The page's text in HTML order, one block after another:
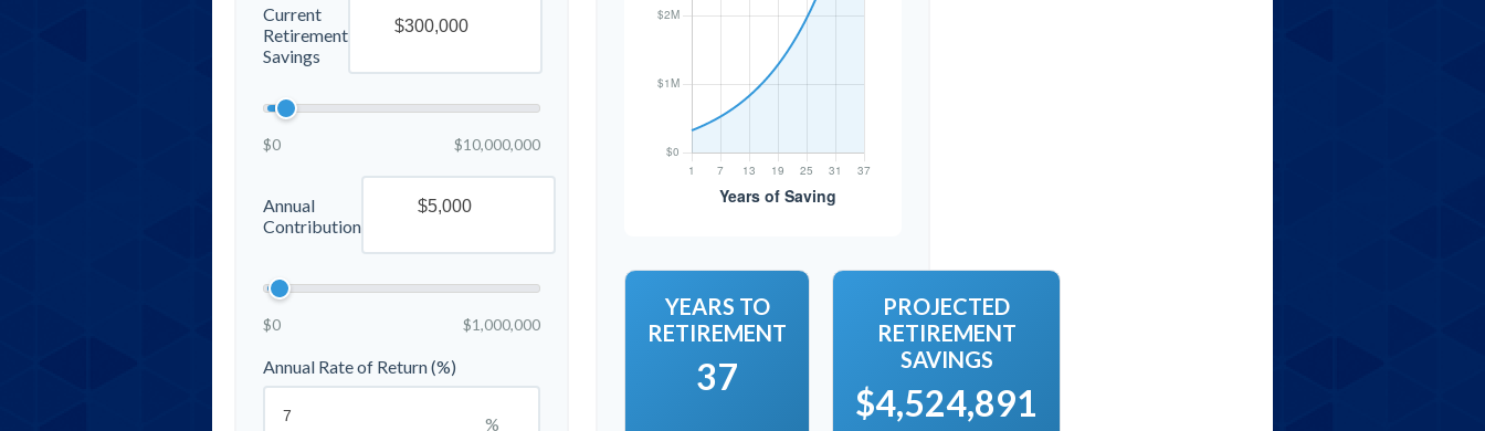
Current
Retirement
Savings
$0 $10,000,000
Annual
Contribution
$0 $1,000,000
Annual Rate of Return (%)
%
YEARS TO
RETIREMENT
37
PROJECTED
RETIREMENT
SAVINGS
$4,524,891